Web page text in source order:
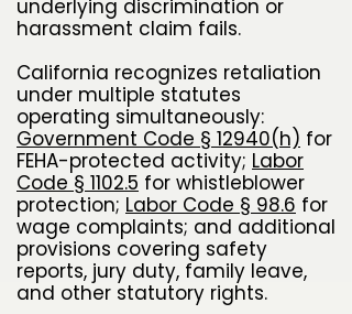
underlying discrimination or
harassment claim fails.
California recognizes retaliation
under multiple statutes
operating simultaneously:
Government Code § 12940(h) for
FEHA-protected activity; Labor
Code § 1102.5 for whistleblower
protection; Labor Code § 98.6 for
wage complaints; and additional
provisions covering safety
reports, jury duty, family leave,
and other statutory rights.